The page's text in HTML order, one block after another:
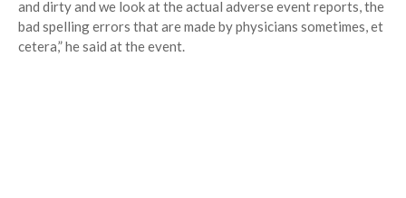
and dirty and we look at the actual adverse event reports, the
bad spelling errors that are made by physicians sometimes, et
cetera,” he said at the event.